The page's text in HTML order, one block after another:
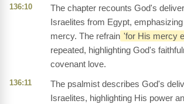
136:10
The chapter recounts God's
Israelites from Egypt,
mercy. The refrain 'for His mercy
repeated, highlighting God's
covenant love.
136:11
The psalmist describes God's
Israelites, highlighting His power